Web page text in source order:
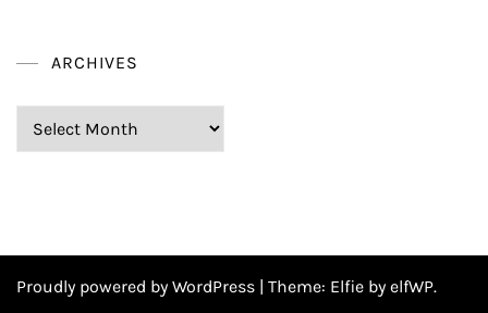
ARCHIVES
Archives
Proudly powered by WordPress | Theme: Elfie by elfWP.